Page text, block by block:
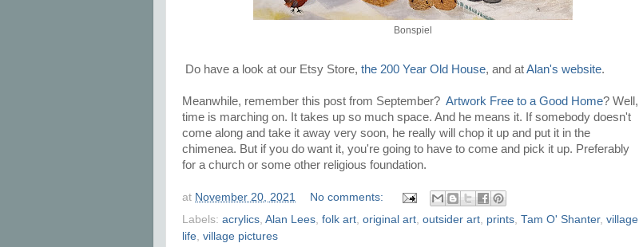
Bonspiel
Do have a look at our Etsy Store, the 200 Year Old House, and atAlan's website.
Meanwhile, remember this post from September? Artwork Free to a Good Home? Well,
time is marching on. It takes up so much space. And he means it. If somebody doesn't
come along and take it away very soon, he really will chop it up and put it in the
chimenea. But if you do want it, you're going to have to come and pick it up. Preferably
for a church or some other religious foundation.
at November 20, 2021
No comments:
Labels: acrylics Alan Lees folk art original art outsider art prints Tam O' Shanter, village
life village pictures